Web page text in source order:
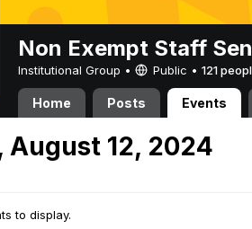
Non Exempt Staff
Institutional Group • Public • 121
Home Posts Events
August 12, 2024
to display.